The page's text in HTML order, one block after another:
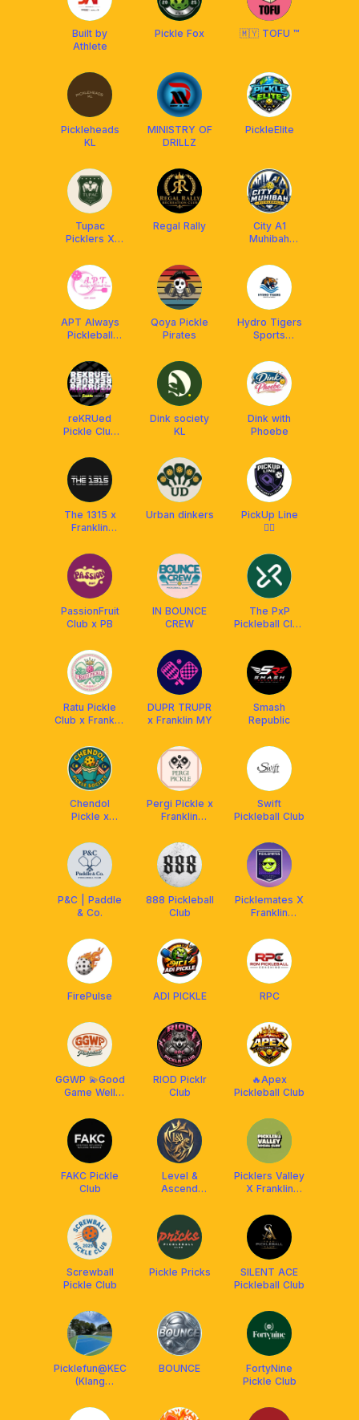
Built by
Athlete
Pickle Fox 🇲🇾 TOFU ™
Pickleheads
KL
MINISTRY OF
DRILLZ
PickleElite
Tupac
Picklers X
Regal Rally
City A1
Muhibah
Aetherion
Malaysia
APT Always
Pickleball
Qoya Pickle
Pirates
Hydro Tigers
Sports
reKRUed
Pickle Club
Franklin MY
Dink society
KL
Dink with
Phoebe
The 1315 x
Franklin
Urban dinkers
PickUp Line
❤️‍🔥
PassionFruit
Club x PB
IN BOUNCE
CREW
The PxP
Pickleball Club
Restaurant KL
Ratu Pickle
Club x Franklin
DUPR TRUPR
x Franklin MY
Smash
Republic
Chendol
Pickle x
Pergi Pickle x
Franklin
Swift
Pickleball Club
P&C | Paddle
& Co.
888 Pickleball
Club
Picklemates X
Franklin
FirePulse ADI PICKLE RPC
GGWP 💫Good
Game Well
RIOD Picklr
Club
🔥Apex
Pickleball Club
FAKC Pickle
Club
Level &
Ascend
Picklers Valley
X Franklin
Screwball
Pickle Club
Pickle Pricks
SILENT ACE
Pickleball Club
Picklefun@KEC
(Klang
Club)
BOUNCE
FortyNine
Pickle Club